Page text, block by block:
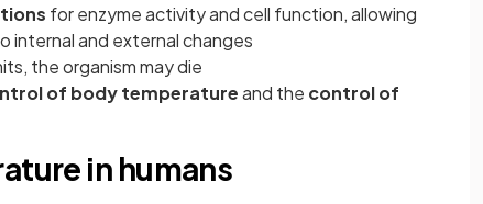
for enzyme activity and cell function, allowing
internal and external changes
the organism may die
of body temperatureand the control of
in humans